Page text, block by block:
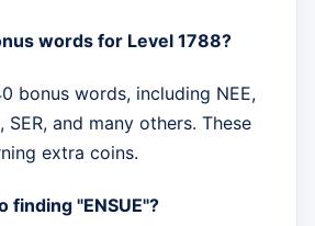
words for Level 1788?
bonus words, including NEE,
SER, and many others. These
extra coins.
finding "ENSUE"?